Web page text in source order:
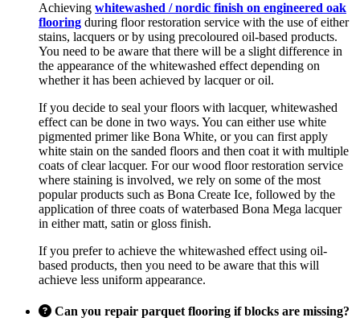
Achieving whitewashed / nordic finish on engineered oak
flooring during floor restoration service with the use of either
stains, lacquers or by using precoloured oil-based products.
You need to be aware that there will be a slight difference in
the appearance of the whitewashed effect depending on
whether it has been achieved by lacquer or oil.
If you decide to seal your floors with lacquer, whitewashed
effect can be done in two ways. You can either use white
pigmented primer like Bona White, or you can first apply
white stain on the sanded floors and then coat it with multiple
coats of clear lacquer. For our wood floor restoration service
where staining is involved, we rely on some of the most
popular products such as Bona Create Ice, followed by the
application of three coats of waterbased Bona Mega lacquer
in either matt, satin or gloss finish.
If you prefer to achieve the whitewashed effect using oil-
based products, then you need to be aware that this will
achieve less uniform appearance.
Can you repair parquet flooring if blocks are missing?